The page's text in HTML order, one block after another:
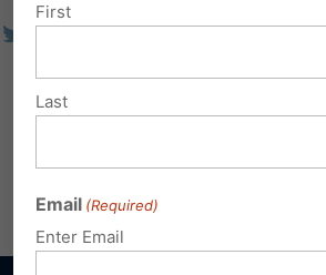
First
Last
Email (Required)
Enter Email